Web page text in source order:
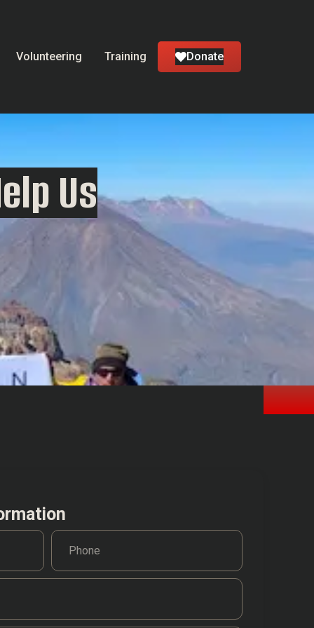
Volunteering Training Donate
Us